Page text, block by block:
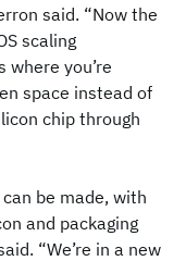
said. “Now the
scaling
you’re
space instead of
chip through
be made, with
and packaging
“We’re in a new